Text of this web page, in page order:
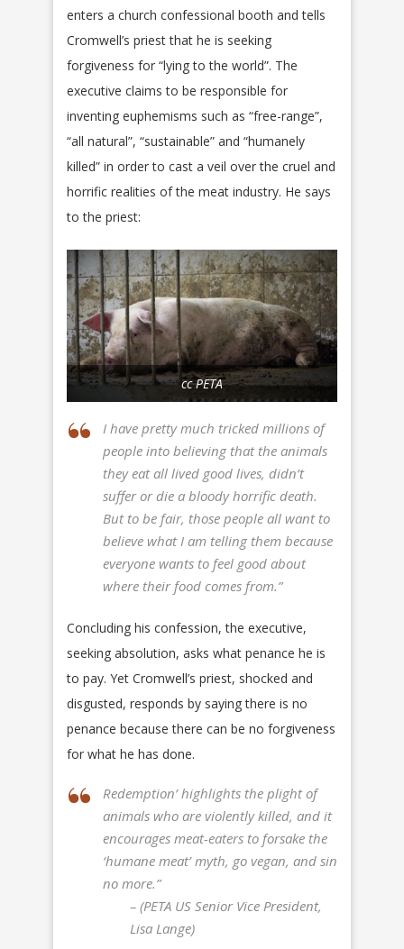
enters a church confessional booth and tells
Cromwell’s priest that he is seeking
forgiveness for “lying to the world”. The
executive claims to be responsible for
inventing euphemisms such as “free-range”,
“all natural”, “sustainable” and “humanely
killed” in order to cast a veil over the cruel and
horrific realities of the meat industry. He says
to the priest:
cc PETA
I have pretty much tricked millions of
people into believing that the animals
they eat all lived good lives, didn’t
suffer or die a bloody horrific death.
But to be fair, those people all want to
believe what I am telling them because
everyone wants to feel good about
where their food comes from.”
Concluding his confession, the executive,
seeking absolution, asks what penance he is
to pay. Yet Cromwell’s priest, shocked and
disgusted, responds by saying there is no
penance because there can be no forgiveness
for what he has done.
Redemption’ highlights the plight of
animals who are violently killed, and it
encourages meat-eaters to forsake the
‘humane meat’ myth, go vegan, and sin
no more.”
– (PETA US Senior Vice President,
Lisa Lange)